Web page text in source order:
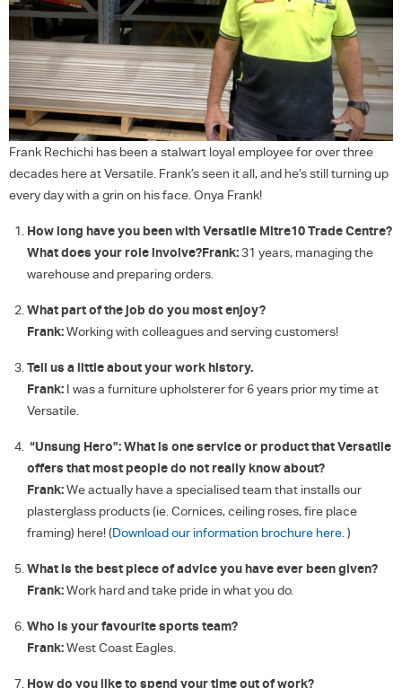
Frank Rechichi has been a stalwart loyal employee for over three
decades here at Versatile. Frank’s seen it all, and he’s still turning up
every day with a grin on his face. Onya Frank!
How long have you been with Versatile Mitre10 Trade Centre?
What does your role involve?Frank:31 years, managing the
warehouse and preparing orders.
What part of the job do you most enjoy?
Frank:Working with colleagues and serving customers!
Tell us a little about your work history.
Frank: I was a furniture upholsterer for 6 years prior my time at
Versatile.
“Unsung Hero”: What is one service or product that Versatile
offers that most people do not really know about?
Frank:We actually have a specialised team that installs our
plasterglass products (ie. Cornices, ceiling roses, fire place
framing) here! (Download our information brochure here. )
What is the best piece of advice you have ever been given?
Frank:Work hard and take pride in what you do.
Who is your favourite sports team?
Frank:West Coast Eagles.
How do you like to spend your time out of work?